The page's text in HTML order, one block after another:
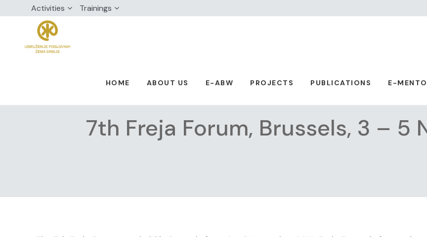
Activities Trainings
HOME ABOUT US E-ABW PROJECTS PUBLICATIONS E-
7th Freja Forum, Brussels, 3 – 5